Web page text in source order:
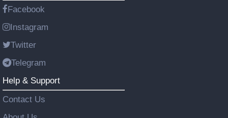
Facebook
Instagram
Twitter
Telegram
Help & Support
Contact Us